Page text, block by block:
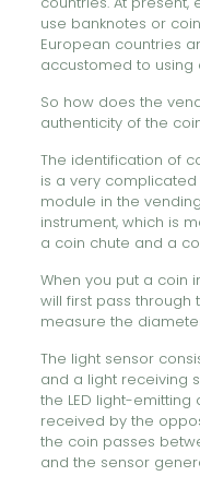
use banknotes or
European countries
accustomed to using
So how does the
authenticity of the
The identification of
is a very
module in the
instrument, which is
a coin chute and a
When you put a coin
will first pass through
measure the
The light sensor
and a light receiving
the LED light-
received by the
the coin passes
and the sensor